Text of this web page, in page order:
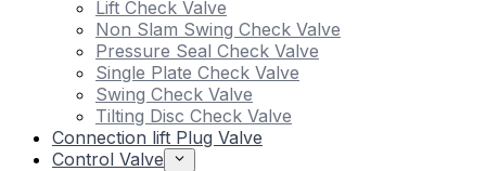
Lift Check Valve
Non Slam Swing Check Valve
Pressure Seal Check Valve
Single Plate Check Valve
Swing Check Valve
Tilting Disc Check Valve
Connection lift Plug Valve
Control Valve